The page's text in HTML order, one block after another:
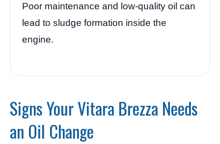
Poor maintenance and low-quality oil can
lead to sludge formation inside the
engine.
Signs Your Vitara Brezza Needs
an Oil Change